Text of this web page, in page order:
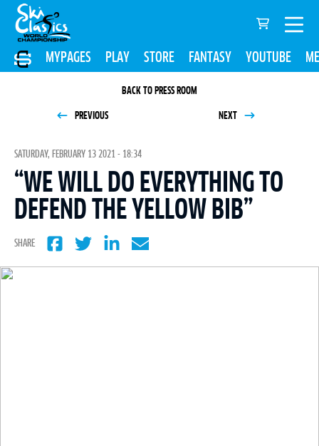
MYPAGES PLAY STORE FANTASY YOUTUBE
BACK TO PRESS ROOM
PREVIOUS NEXT
SATURDAY, FEBRUARY 13 2021 - 18:34
“WE WILL DO EVERYTHING TO
DEFEND THE YELLOW BIB”
SHARE